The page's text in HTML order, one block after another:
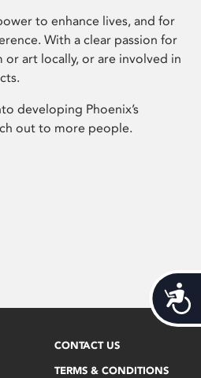
to enhance lives, and for
With a clear passion for
art locally, or are involved in
developing Phoenix’s
out to more people.
CONTACT US
TERMS & CONDITIONS